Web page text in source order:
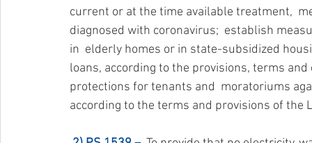
current or at the time available treatment,
diagnosed with coronavirus;  establish
in  elderly homes or in state-subsidized
loans, according to the provisions, terms
protections for tenants and  moratoriums
according to the terms and provisions of the